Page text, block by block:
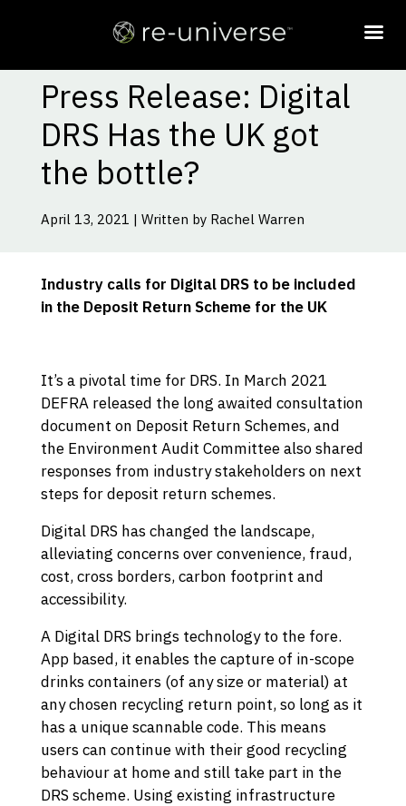
Press Release: Digital
DRS Has the UK got
the bottle?
April 13, 2021 | Written by Rachel Warren
Industry calls for Digital DRS to be included
in the Deposit Return Scheme for the UK
It’s a pivotal time for DRS. In March 2021
DEFRA released the long awaited consultation
document on Deposit Return Schemes, and
the Environment Audit Committee also shared
responses from industry stakeholders on next
steps for deposit return schemes.
Digital DRS has changed the landscape,
alleviating concerns over convenience, fraud,
cost, cross borders, carbon footprint and
accessibility.
A Digital DRS brings technology to the fore.
App based, it enables the capture of in-scope
drinks containers (of any size or material) at
any chosen recycling return point, so long as it
has a unique scannable code. This means
users can continue with their good recycling
behaviour at home and still take part in the
DRS scheme. Using existing infrastructure